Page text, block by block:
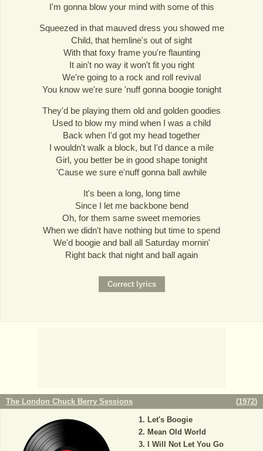
I'm gonna blow your mind with some of this
Squeezed in that mauved dress you showed me
Child, that hemline's out of sight
With that foxy frame you're flaunting
It ain't no way it won't fit you right
We're going to a rock and roll revival
You know we're sure 'nuff gonna boogie tonight
They'd be playing them old and golden goodies
Used to blow my mind when I was a child
Back when I'd got my head together
I wouldn't walk a block, but I'd dance a mile
Girl, you better be in good shape tonight
'Cause we sure e'nuff gonna ball awhile
It's been a long, long time
Since I let me backbone bend
Oh, for them same sweet memories
When we didn't have nothing but time to spend
We'd boogie and ball all Saturday mornin'
Right back that night and ball again
The London Chuck Berry Sessions (1972)
Let's Boogie
Mean Old World
I Will Not Let You Go